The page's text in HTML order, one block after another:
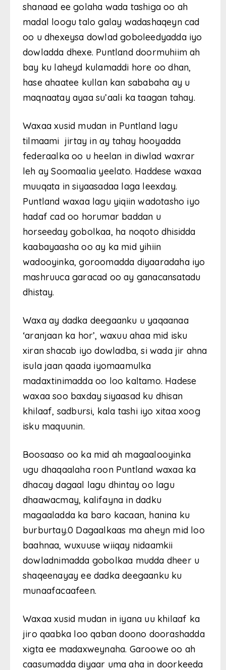
shanaad ee golaha wada tashiga oo ah
madal loogu talo galay wadashaqeyn cad
oo u dhexeysa dowlad goboleedyadda iyo
dowladda dhexe. Puntland doormuhiim ah
bay ku laheyd kulamaddi hore oo dhan,
hase ahaatee kullan kan sababaha ay u
maqnaatay ayaa su’aali ka taagan tahay.
Waxaa xusid mudan in Puntland lagu
tilmaami jirtay in ay tahay hooyadda
federaalka oo u heelan in diwlad waxrar
leh ay Soomaalia yeelato. Haddese waxaa
muuqata in siyaasadaa laga leexday.
Puntland waxaa lagu yiqiin wadotasho iyo
hadaf cad oo horumar baddan u
horseeday gobolkaa, ha noqoto dhisidda
kaabayaasha oo ay ka mid yihiin
wadooyinka, goroomadda diyaaradaha iyo
mashruuca garacad oo ay ganacansatadu
dhistay.
Waxa ay dadka deegaanku u yaqaanaa
‘aranjaan ka hor’, waxuu ahaa mid isku
xiran shacab iyo dowladba, si wada jir ahna
isula jaan qaada iyomaamulka
madaxtinimadda oo loo kaltamo. Hadese
waxaa soo baxday siyaasad ku dhisan
khilaaf, sadbursi, kala tashi iyo xitaa xoog
isku maquunin.
Boosaaso oo ka mid ah magaalooyinka
ugu dhaqaalaha roon Puntland waxaa ka
dhacay dagaal lagu dhintay oo lagu
dhaawacmay, kalifayna in dadku
magaaladda ka baro kacaan, hanina ku
burburtay.0 Dagaalkaas ma aheyn mid loo
baahnaa, wuxuuse wiiqay nidaamkii
dowladnimadda gobolkaa mudda dheer u
shaqeenayay ee dadka deegaanku ku
munaafacaafeen.
Waxaa xusid mudan in iyana uu khilaaf ka
jiro qaabka loo qaban doono doorashadda
xigta ee madaxweynaha. Garoowe oo ah
caasumadda diyaar uma aha in doorkeeda